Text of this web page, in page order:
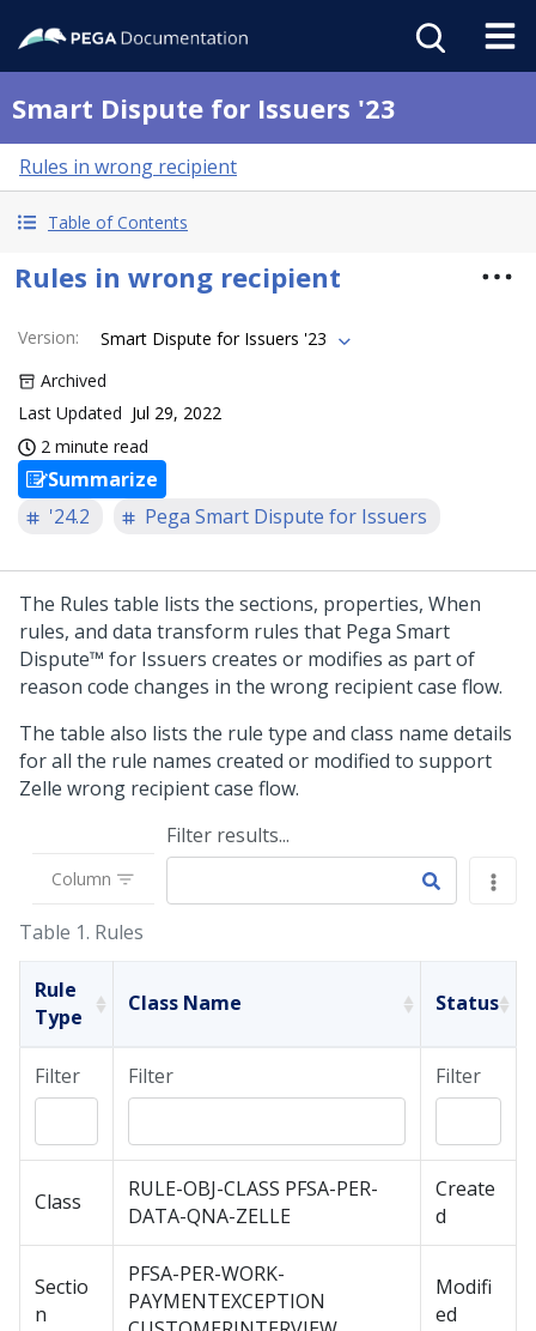
Smart Dispute for Issuers '23
Rules in wrong recipient
Table of Contents
Rules in wrong recipient
Version:
Smart Dispute for Issuers '23
Archived
Last Updated Jul 29, 2022
2 minute read
Summarize
'24.2
Pega Smart Dispute for Issuers
The Rules table lists the sections, properties, When
rules, and data transform rules that Pega Smart
Dispute™ for Issuers creates or modifies as part of
reason code changes in the wrong recipient case flow.
The table also lists the rule type and class name details
for all the rule names created or modified to support
Zelle wrong recipient case flow.
Column
Filter results...
Table 1. Rules
Rule
Type
Class Name Status
Filter Filter Filter
Class
RULE-OBJ-CLASS PFSA-PER-
DATA-QNA-ZELLE
Create
d
Sectio
n
PFSA-PER-WORK-
PAYMENTEXCEPTION
Modifi
ed